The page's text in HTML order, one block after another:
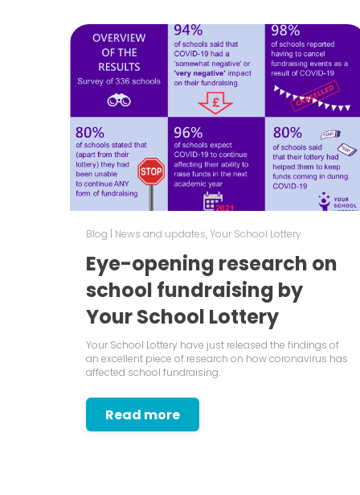
Blog | News and updates,Your School Lottery
Eye-opening research on
school fundraising by
Your School Lottery
Your School Lottery have just released the findings of
an excellent piece of research on how coronavirus has
affected school fundraising.
Read more